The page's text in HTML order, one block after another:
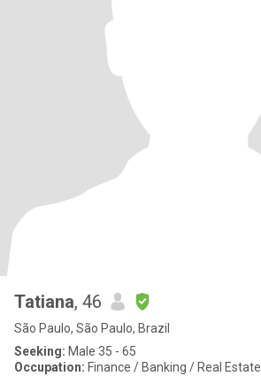
Tatiana, 46
São Paulo, São Paulo, Brazil
Seeking: Male 35 - 65
Occupation: Finance / Banking / Real Estate